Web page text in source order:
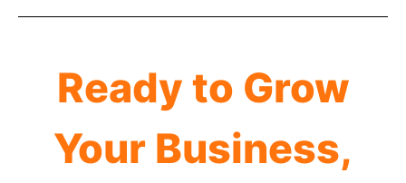
Ready to Grow
Your Business,